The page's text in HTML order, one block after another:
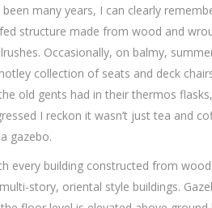
many years, I can clearly
structure made from wood and
Occasionally, on balmy,
collection of seats and deck
old gents had in their thermos
I reckon it wasn’t just tea and
gazebo.
every building constructed from
story, oriental style buildings.